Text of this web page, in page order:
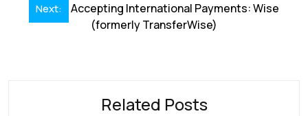
Next:
Accepting International Payments: Wise
(formerly TransferWise)
Related Posts